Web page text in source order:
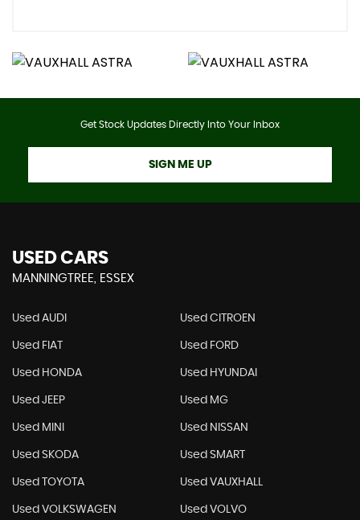
Get Stock Updates Directly Into Your Inbox
SIGN ME UP
USED CARS
MANNINGTREE, ESSEX
Used AUDI Used CITROEN
Used FIAT Used FORD
Used HONDA Used HYUNDAI
Used JEEP Used MG
Used MINI Used NISSAN
Used SKODA Used SMART
Used TOYOTA Used VAUXHALL
Used VOLKSWAGEN Used VOLVO